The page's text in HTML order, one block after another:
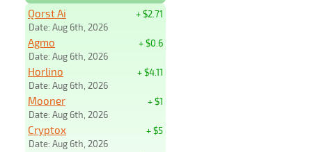
+ $2.71
Qorst Ai
Date: Aug 6th, 2026
+ $0.6
Agmo
Date: Aug 6th, 2026
+ $4.11
Horlino
Date: Aug 6th, 2026
+ $1
Mooner
Date: Aug 6th, 2026
+ $5
Cryptox
Date: Aug 6th, 2026